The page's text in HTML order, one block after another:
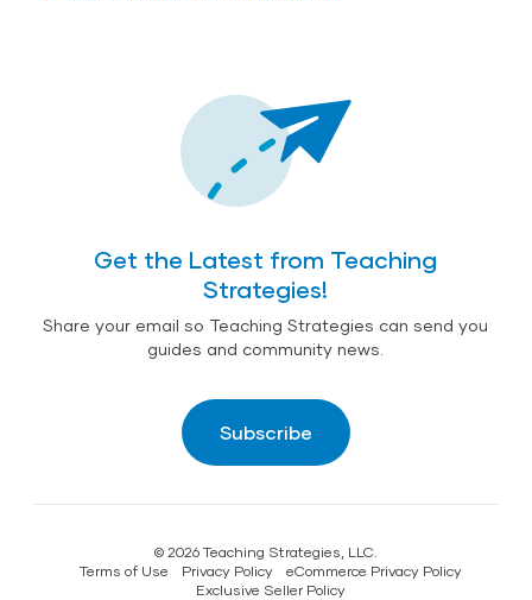
Get the Latest from Teaching
Strategies!
Share your email so Teaching Strategies can send you
guides and community news.
Subscribe
© 2026 Teaching Strategies, LLC.
Terms of Use
Privacy Policy
eCommerce Privacy Policy
Exclusive Seller Policy